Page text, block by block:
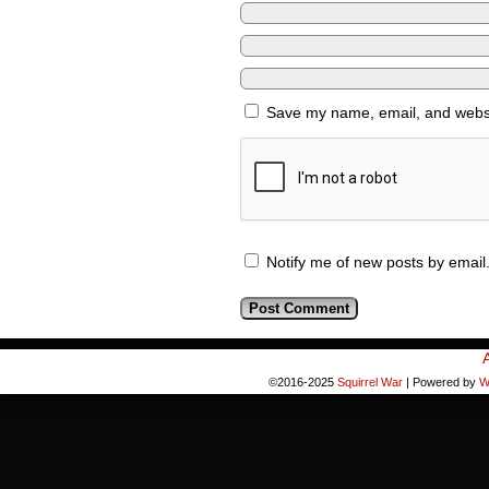
Save my name, email, and
Notify me of new posts by email.
©2016-2025 Squirrel War | Powered by